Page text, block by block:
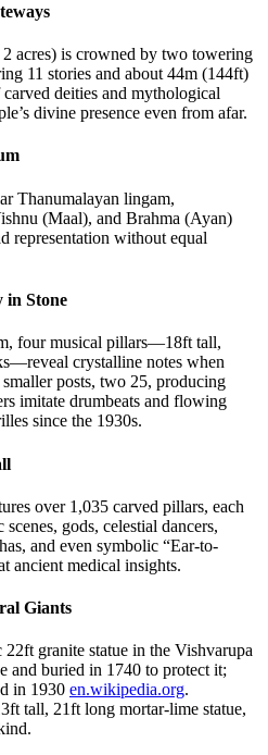
acres) is crowned by two towering
11 stories and about 44m (144ft)
deities and mythological
divine presence even from afar.
Thanumalayan lingam,
(Maal), and Brahma (Ayan)
representation without equal
in Stone
four musical pillars—18ft tall,
crystalline notes when
posts, two 25, producing
imitate drumbeats and flowing
since the 1930s.
over 1,035 carved pillars, each
gods, celestial dancers,
and even symbolic “Ear-to-
ancient medical insights.
Giants
granite statue in the Vishvarupa
and buried in 1740 to protect it;
in 1930 en.wikipedia.org.
tall, 21ft long mortar-lime statue,